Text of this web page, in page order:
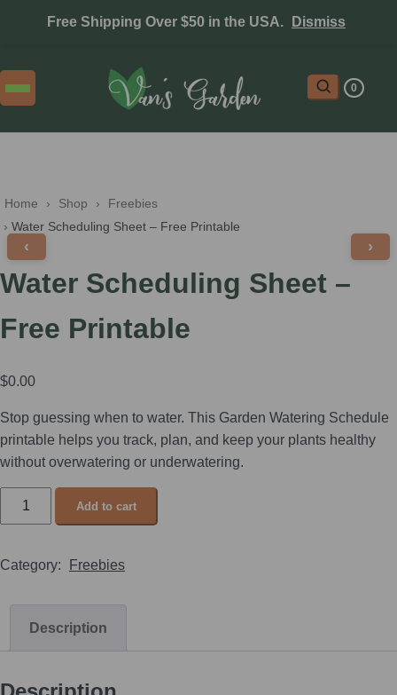
Free Shipping Over $50 in the USA. Dismiss
0
Home › Shop ›
Freebies
› Water Scheduling Sheet – Free Printable
‹ ›
Water Scheduling Sheet –
Free Printable
$0.00
Stop guessing when to water. This Garden Watering Schedule
printable helps you track, plan, and keep your plants healthy
without overwatering or underwatering.
Add to cart
Category: Freebies
Description